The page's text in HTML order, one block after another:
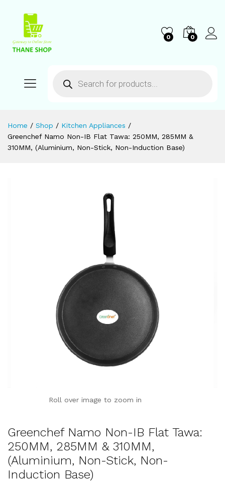
0 0
Home / Shop / Kitchen Appliances /
Greenchef Namo Non-IB Flat Tawa: 250MM, 285MM &
310MM, (Aluminium, Non-Stick, Non-Induction Base)
Roll over image to zoom in
Greenchef Namo Non-IB Flat Tawa:
250MM, 285MM & 310MM,
(Aluminium, Non-Stick, Non-
Induction Base)